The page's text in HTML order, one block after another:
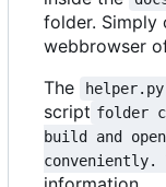
folder. Simply
webbrowser
The
helper.py
script folder
build and
conveniently.